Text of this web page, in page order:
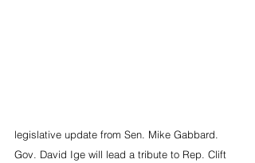
legislative update from Sen. Mike Gabbard.
Gov. David Ige will lead a tribute to Rep. Clift